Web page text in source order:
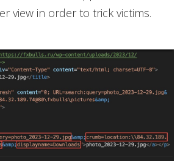
view in order to trick victims.